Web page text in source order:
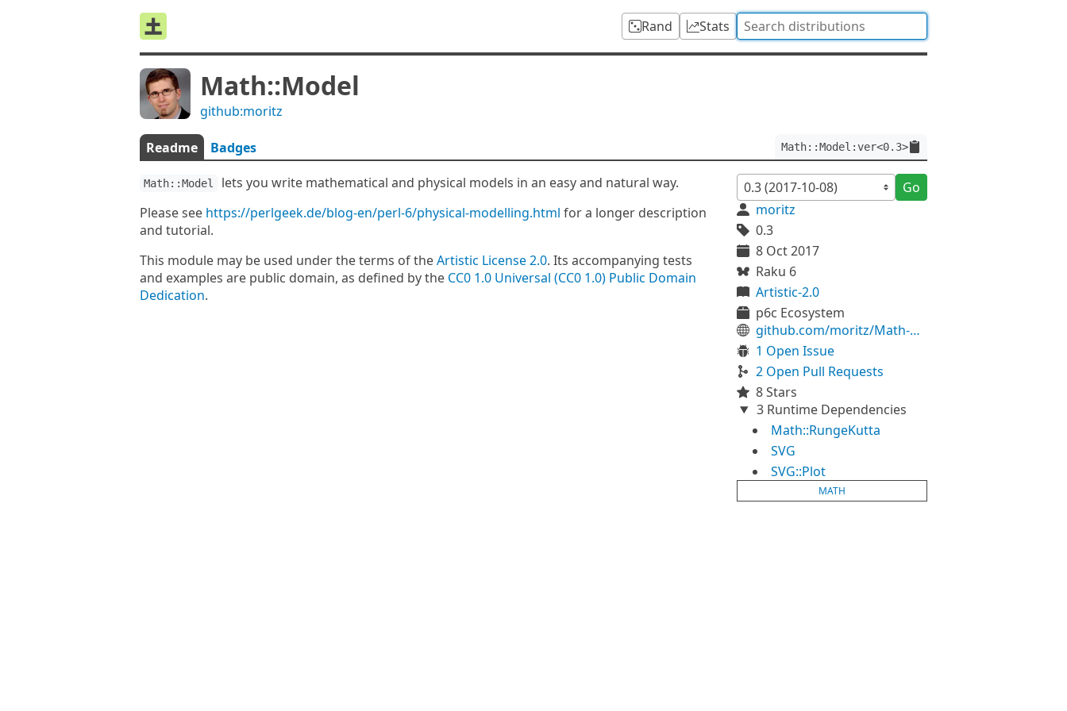
Rand Stats
Math::Model
github:moritz
Readme Badges Math::Model:ver<0.3>
Math::Model
lets you write mathematical and physical models in an easy and natural way.
Please see https://perlgeek.de/blog-en/perl-6/physical-modelling.html for a longer description
and tutorial.
This module may be used under the terms of theArtistic License 2.0. Its accompanying tests
and examples are public domain, as defined by the CC0 1.0 Universal (CC0 1.0) Public Domain
Dedication.
Go
moritz
0.3
8 Oct 2017
Raku 6
Artistic-2.0
p6c Ecosystem
github.com/moritz/Math-Model
1 Open Issue
2 Open Pull Requests
8 Stars
3 Runtime Dependencies
Math::RungeKutta
SVG
SVG::Plot
MATH